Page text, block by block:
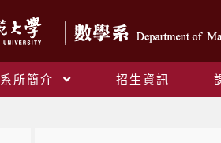
系所簡介 招生資訊